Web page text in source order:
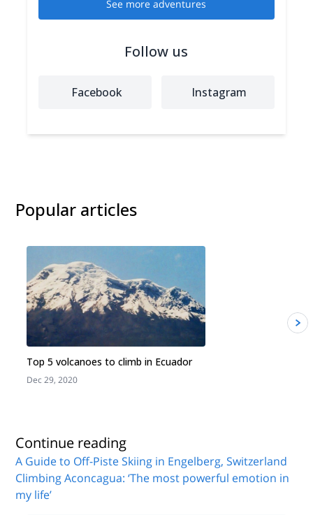
See more adventures
Follow us
Facebook Instagram
Popular articles
Top 5 volcanoes to climb in Ecuador
Dec 29, 2020
Continue reading
A Guide to Off-Piste Skiing in Engelberg, Switzerland
Climbing Aconcagua: ‘The most powerful emotion in
my life’